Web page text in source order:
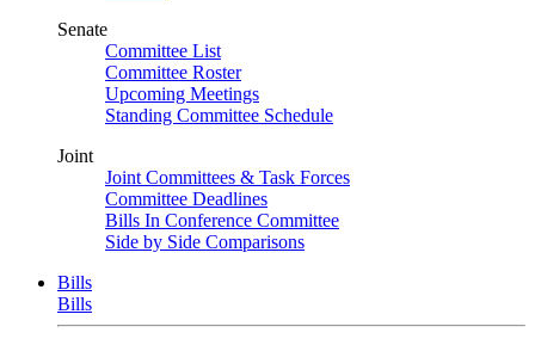
Senate
Committee List
Committee Roster
Upcoming Meetings
Standing Committee Schedule
Joint
Joint Committees & Task Forces
Committee Deadlines
Bills In Conference Committee
Side by Side Comparisons
Bills
Bills